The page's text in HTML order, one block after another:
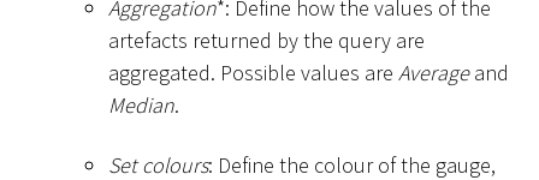
Aggregation*: Define how the values of the
artefacts returned by the query are
aggregated. Possible values are Averageand
Median.
Set colours: Define the colour of the gauge,